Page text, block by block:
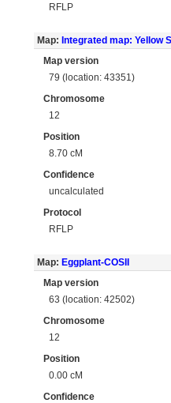
RFLP
Map: Integrated map: Yellow
Map version
79 (location: 43351)
Chromosome
12
Position
8.70 cM
Confidence
uncalculated
Protocol
RFLP
Map: Eggplant-COSII
Map version
63 (location: 42502)
Chromosome
12
Position
0.00 cM
Confidence